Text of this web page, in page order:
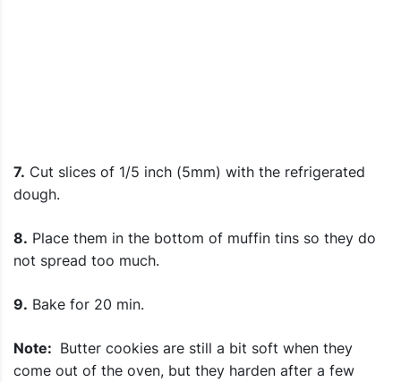
7. Cut slices of 1/5 inch (5mm) with the refrigerated
dough.
8. Place them in the bottom of muffin tins so they do
not spread too much.
9. Bake for 20 min.
Note: Butter cookies are still a bit soft when they
come out of the oven, but they harden after a few